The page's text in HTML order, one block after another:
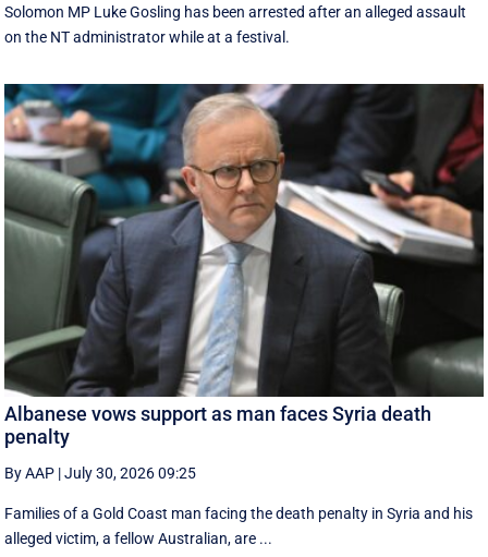
Solomon MP Luke Gosling has been arrested after an alleged assault
on the NT administrator while at a festival.
Albanese vows support as man faces Syria death
penalty
By AAP |July 30, 2026 09:25
Families of a Gold Coast man facing the death penalty in Syria and his
alleged victim, a fellow Australian, are ...